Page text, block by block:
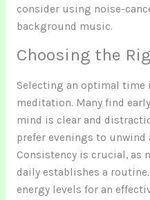
consider using noise-
background music.
Choosing the
Selecting an optimal
meditation. Many find
mind is clear and
prefer evenings to unwind
Consistency is crucial, as
daily establishes a
energy levels for an